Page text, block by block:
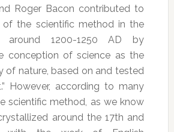
Roger Bacon contributed to
of the scientific method in the
around 1200-1250 AD by
conception of science as the
of nature, based on and tested
However, according to many
scientific method, as we know
around the 17th and